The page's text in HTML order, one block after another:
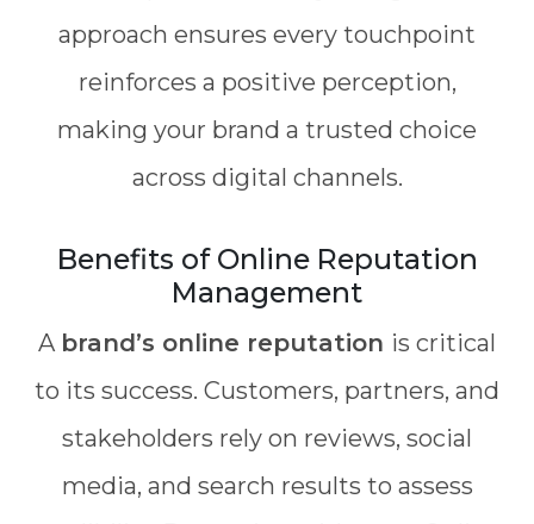
approach ensures every touchpoint
reinforces a positive perception,
making your brand a trusted choice
across digital channels.
Benefits of Online Reputation
Management
A brand’s online reputation is critical
to its success. Customers, partners, and
stakeholders rely on reviews, social
media, and search results to assess